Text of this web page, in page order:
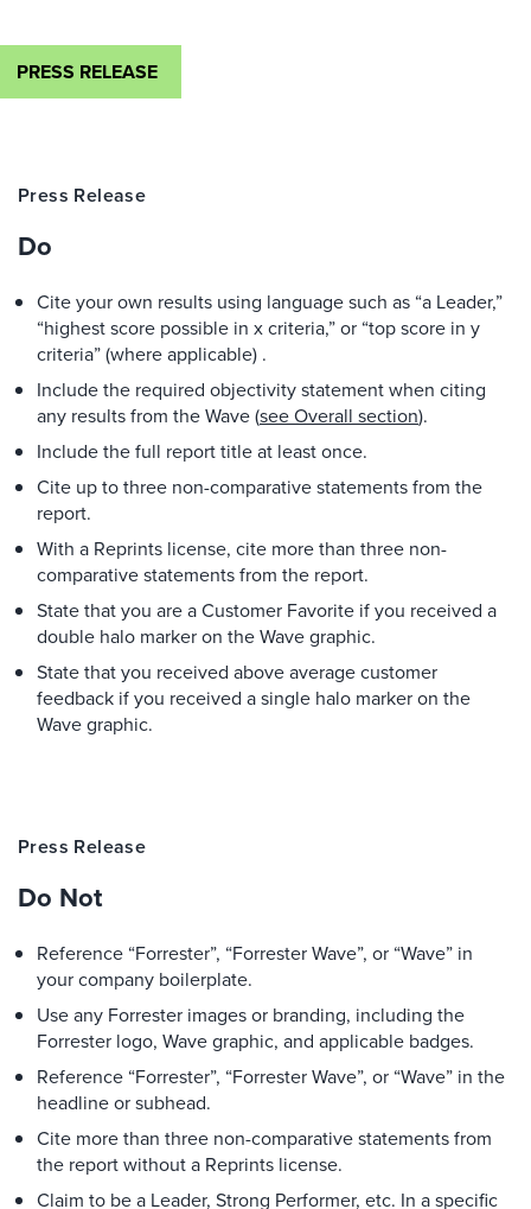
PRESS RELEASE
Press Release
Do
Cite your own results using language such as “a Leader,”
“highest score possible in x criteria,” or “top score in y
criteria” (where applicable) .
Include the required objectivity statement when citing
any results from the Wave (see Overall section).
Include the full report title at least once.
Cite up to three non-comparative statements from the
report.
With a Reprints license, cite more than three non-
comparative statements from the report.
State that you are a Customer Favorite if you received a
double halo marker on the Wave graphic.
State that you received above average customer
feedback if you received a single halo marker on the
Wave graphic.
Press Release
Do Not
Reference “Forrester”, “Forrester Wave”, or “Wave” in
your company boilerplate.
Use any Forrester images or branding, including the
Forrester logo, Wave graphic, and applicable badges.
Reference “Forrester”, “Forrester Wave”, or “Wave” in the
headline or subhead.
Cite more than three non-comparative statements from
the report without a Reprints license.
Claim to be a Leader, Strong Performer, etc. In a specific